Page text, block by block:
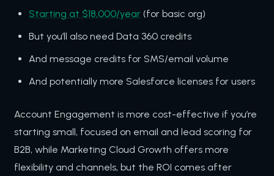
Starting at $18,000/year (for basic org)
But you’ll also need Data 360 credits
And message credits for SMS/email volume
And potentially more Salesforce licenses for users
Account Engagement is more cost-effective if you’re
starting small, focused on email and lead scoring for
B2B, while Marketing Cloud Growth offers more
flexibility and channels, but the ROI comes after